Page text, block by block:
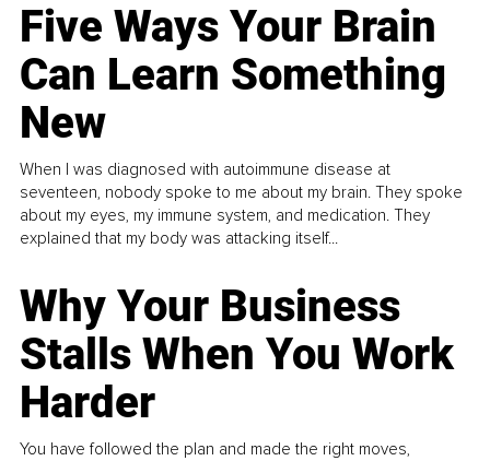
Five Ways Your Brain
Can Learn Something
New
When I was diagnosed with autoimmune disease at
seventeen, nobody spoke to me about my brain. They spoke
about my eyes, my immune system, and medication. They
explained that my body was attacking itself...
Why Your Business
Stalls When You Work
Harder
You have followed the plan and made the right moves,